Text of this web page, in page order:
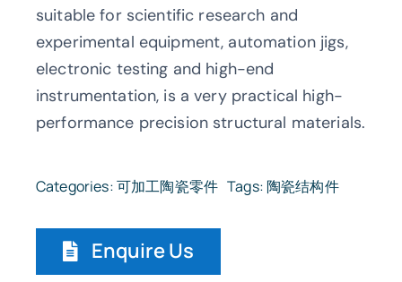
suitable for scientific research and
experimental equipment, automation jigs,
electronic testing and high-end
instrumentation, is a very practical high-
performance precision structural materials.
Categories:可加工陶瓷零件 Tags: 陶瓷结构件
Enquire Us